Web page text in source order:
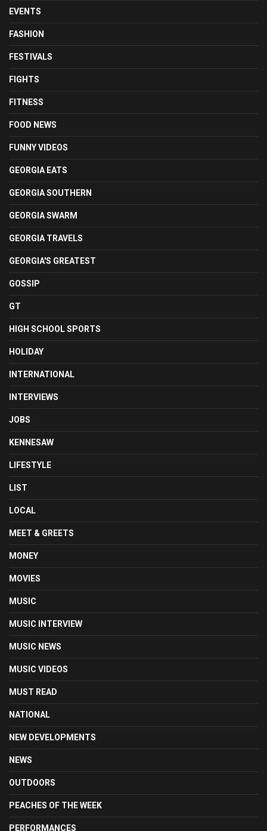
EVENTS
FASHION
FESTIVALS
FIGHTS
FITNESS
FOOD NEWS
FUNNY VIDEOS
GEORGIA EATS
GEORGIA SOUTHERN
GEORGIA SWARM
GEORGIA TRAVELS
GEORGIA'S GREATEST
GOSSIP
GT
HIGH SCHOOL SPORTS
HOLIDAY
INTERNATIONAL
INTERVIEWS
JOBS
KENNESAW
LIFESTYLE
LIST
LOCAL
MEET & GREETS
MONEY
MOVIES
MUSIC
MUSIC INTERVIEW
MUSIC NEWS
MUSIC VIDEOS
MUST READ
NATIONAL
NEW DEVELOPMENTS
NEWS
OUTDOORS
PEACHES OF THE WEEK
PERFORMANCES